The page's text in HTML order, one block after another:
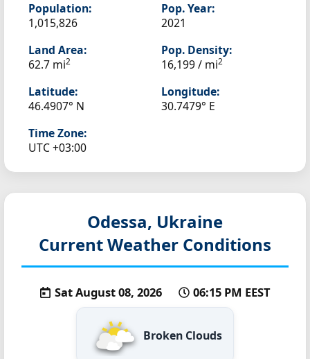
Population:
1,015,826
Pop. Year:
2021
Land Area:
62.7 mi2
Pop. Density:
16,199 / mi2
Latitude:
46.4907° N
Longitude:
30.7479° E
Time Zone:
UTC +03:00
Odessa, Ukraine
Current Weather Conditions
Sat August 08, 2026 06:15 PM EEST
Broken Clouds